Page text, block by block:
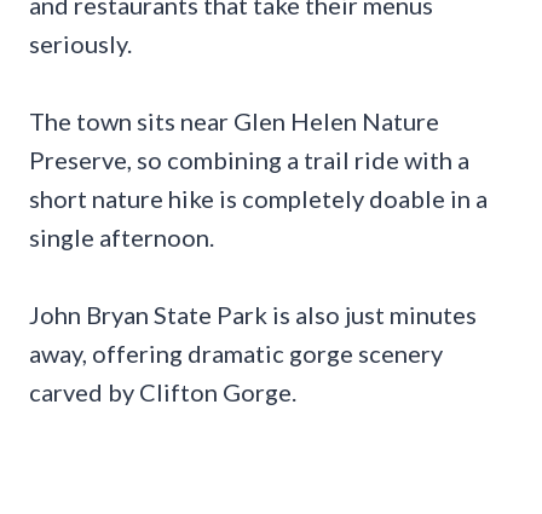
seriously.
The town sits near Glen Helen Nature
Preserve, so combining a trail ride with a
short nature hike is completely doable in a
single afternoon.
John Bryan State Park is also just minutes
away, offering dramatic gorge scenery
carved by Clifton Gorge.